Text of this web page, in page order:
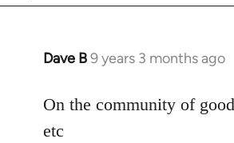
Dave B9 years 3 months ago
In
to
Welcome
On the community of
etc